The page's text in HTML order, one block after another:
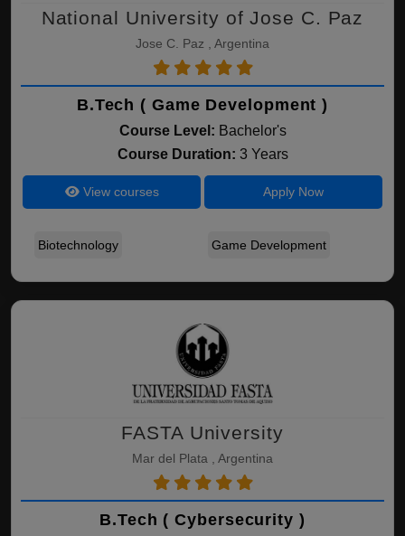
National University of Jose C. Paz
Jose C. Paz , Argentina
B.Tech ( Game Development )
Course Level: Bachelor's
Course Duration: 3 Years
View courses Apply Now
Biotechnology Game Development
FASTA University
Mar del Plata , Argentina
B.Tech ( Cybersecurity )